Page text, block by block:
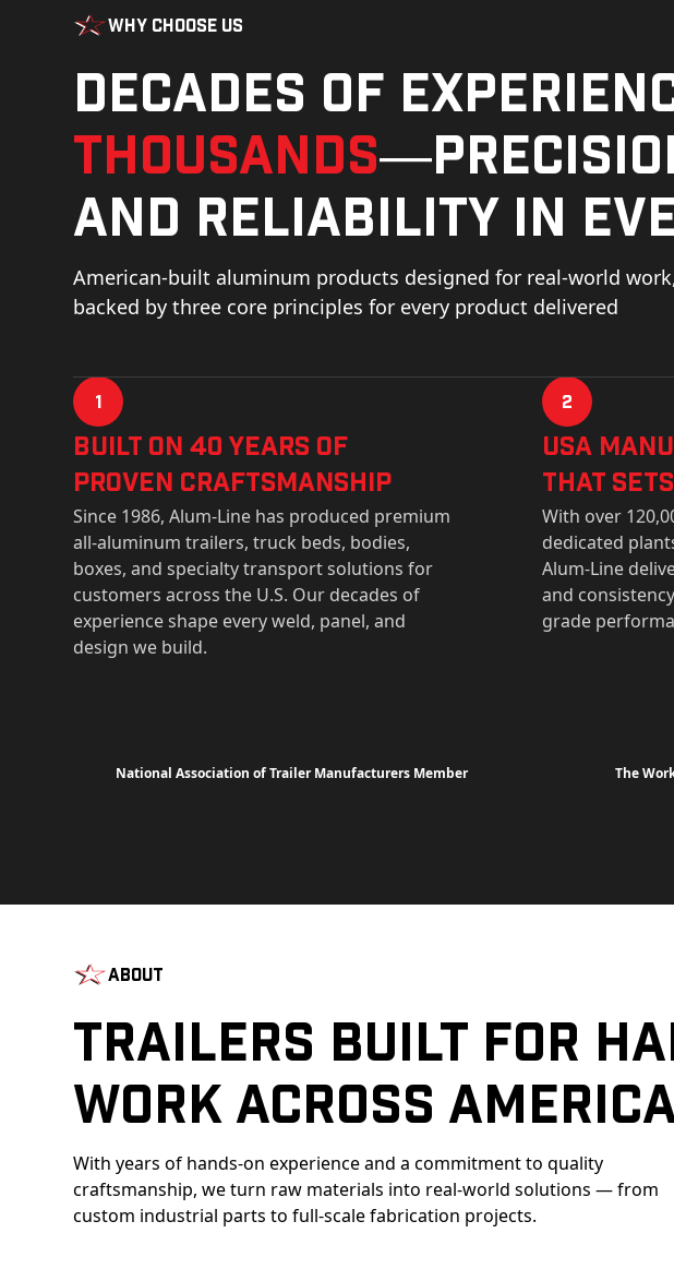
Why Choose Us
Decades of
thousands
and reliability in
American-built aluminum products designed for real-world
backed by three core principles for every product delivered
1
Built on 40 Years of
Proven Craftsmanship
Since 1986, Alum-Line has produced premium
all-aluminum trailers, truck beds, bodies,
boxes, and specialty transport solutions for
customers across the U.S. Our decades of
experience shape every weld, panel, and
design we build.
2
USa
That
With over
dedicated
Alum-Line
and
grade
National Association of Trailer Manufacturers Member The
About
Trailers Built For
Work Across
With years of hands-on experience and a commitment to quality
craftsmanship, we turn raw materials into real-world solutions — from
custom industrial parts to full-scale fabrication projects.